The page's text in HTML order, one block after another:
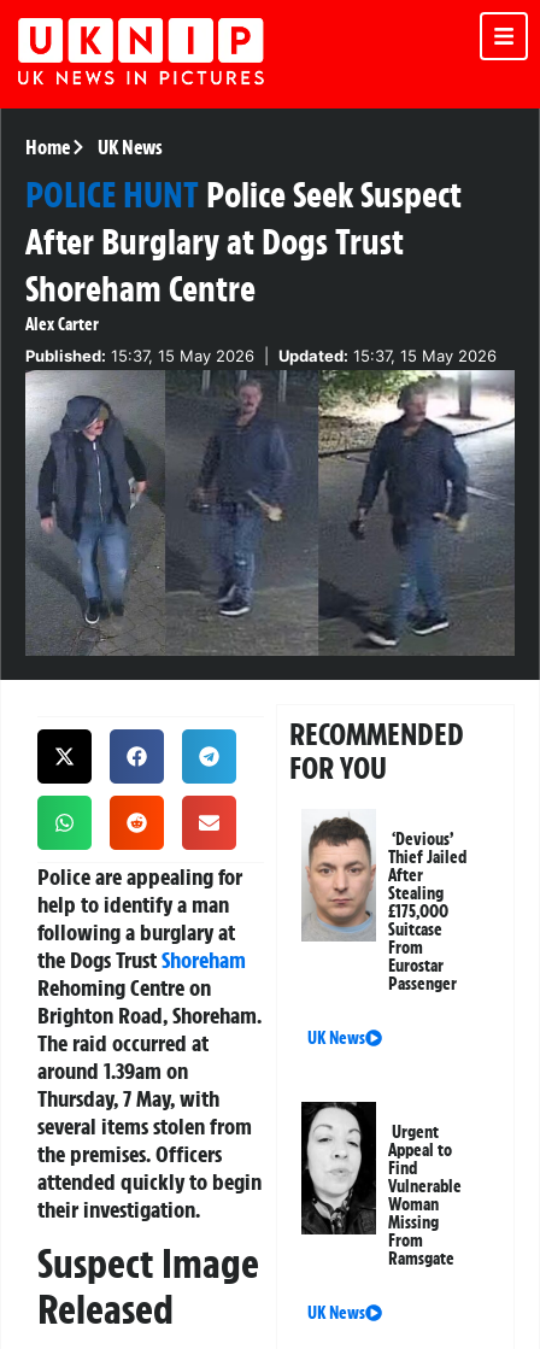
Home UK News
POLICE HUNTPolice Seek Suspect
After Burglary at Dogs Trust
Shoreham Centre
Alex Carter
Published: 15:37, 15 May 2026 Updated: 15:37, 15 May 2026
Police are appealing for
help to identify a man
following a burglary at
the Dogs TrustShoreham
Rehoming Centre on
Brighton Road, Shoreham.
The raid occurred at
around 1.39am on
Thursday, 7 May, with
several items stolen from
the premises. Officers
attended quickly to begin
their investigation.
Suspect Image
Released
RECOMMENDED
FOR YOU
‘Devious’
Thief Jailed
After
Stealing
£175,000
Suitcase
From
Eurostar
Passenger
UK News
Urgent
Appeal to
Find
Vulnerable
Woman
Missing
From
Ramsgate
UK News